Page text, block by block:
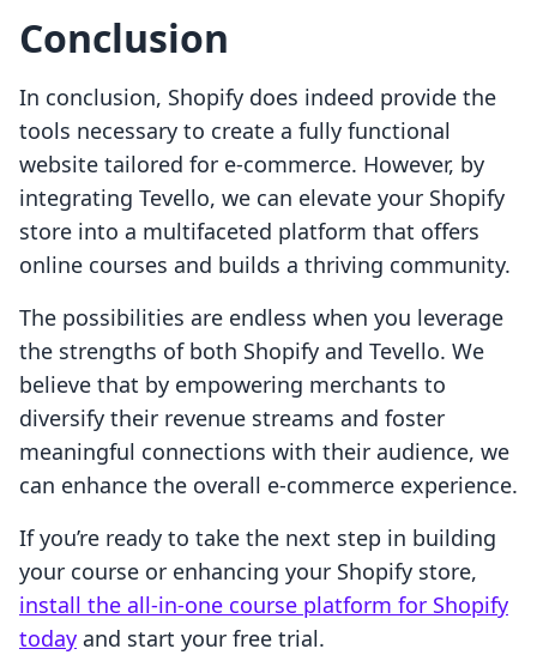
Conclusion
In conclusion, Shopify does indeed provide the
tools necessary to create a fully functional
website tailored for e-commerce. However, by
integrating Tevello, we can elevate your Shopify
store into a multifaceted platform that offers
online courses and builds a thriving community.
The possibilities are endless when you leverage
the strengths of both Shopify and Tevello. We
believe that by empowering merchants to
diversify their revenue streams and foster
meaningful connections with their audience, we
can enhance the overall e-commerce experience.
If you’re ready to take the next step in building
your course or enhancing your Shopify store,
install the all-in-one course platform for Shopify
today and start your free trial.